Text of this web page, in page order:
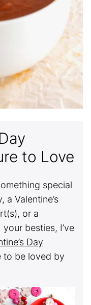
to Love
special
a Valentine’s
or a
besties, I’ve
Day
to be loved by